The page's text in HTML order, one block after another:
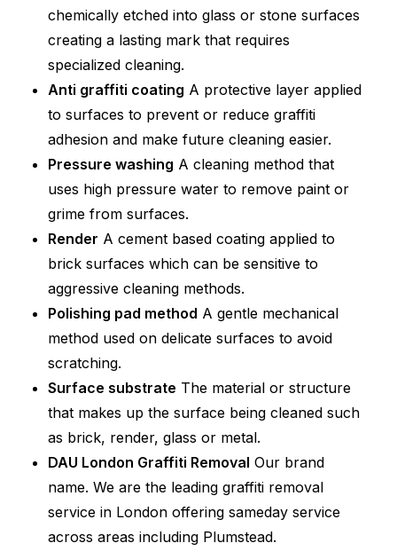
chemically etched into glass or stone surfaces
creating a lasting mark that requires
specialized cleaning.
Anti graffiti coating A protective layer applied
to surfaces to prevent or reduce graffiti
adhesion and make future cleaning easier.
Pressure washing A cleaning method that
uses high pressure water to remove paint or
grime from surfaces.
Render A cement based coating applied to
brick surfaces which can be sensitive to
aggressive cleaning methods.
Polishing pad method A gentle mechanical
method used on delicate surfaces to avoid
scratching.
Surface substrate The material or structure
that makes up the surface being cleaned such
as brick, render, glass or metal.
DAU London Graffiti Removal Our brand
name. We are the leading graffiti removal
service in London offering sameday service
across areas including Plumstead.